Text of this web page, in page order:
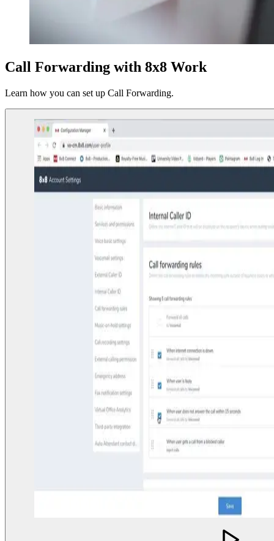
Call Forwarding with 8x8 Work
Learn how you can set up Call Forwarding.